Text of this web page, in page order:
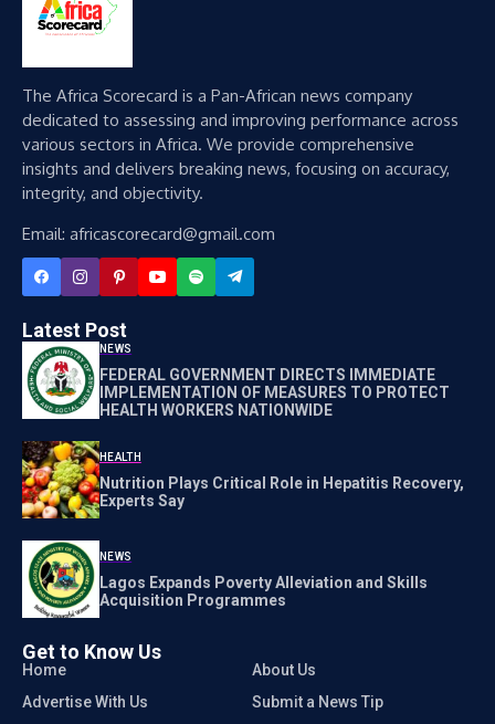
The Africa Scorecard is a Pan-African news company
dedicated to assessing and improving performance across
various sectors in Africa. We provide comprehensive
insights and delivers breaking news, focusing on accuracy,
integrity, and objectivity.
Email: africascorecard@gmail.com
Latest Post
NEWS
FEDERAL GOVERNMENT DIRECTS IMMEDIATE
IMPLEMENTATION OF MEASURES TO PROTECT
HEALTH WORKERS NATIONWIDE
HEALTH
Nutrition Plays Critical Role in Hepatitis Recovery,
Experts Say
NEWS
Lagos Expands Poverty Alleviation and Skills
Acquisition Programmes
Get to Know Us
Home
About Us
Advertise With Us
Submit a News Tip